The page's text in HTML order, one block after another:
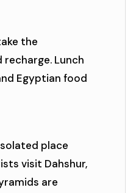
the
Lunch
Egyptian food
place
visit Dahshur,
are